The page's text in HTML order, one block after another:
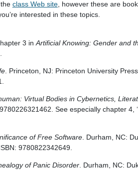
class Web site, however these are
interested in these topics.
3 in Artificial Knowing: Gender and
. Princeton, NJ: Princeton University
Virtual Bodies in Cybernetics,
See especially chapter 4,
of Free Software. Durham, NC:
9780822342649.
of Panic Disorder. Durham, NC: